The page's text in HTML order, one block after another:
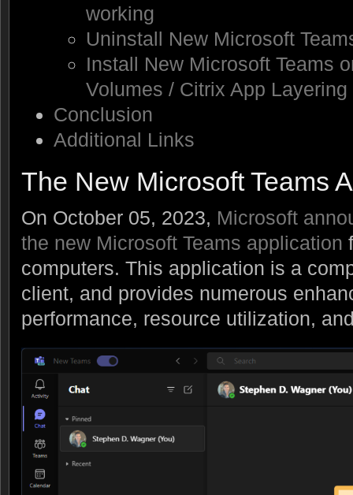
working
Uninstall New Microsoft
Install New Microsoft Teams
Volumes / Citrix App Layering
Conclusion
Additional Links
The New Microsoft Teams
On October 05, 2023, Microsoft
the new Microsoft Teams application
computers. This application is a
client, and provides numerous
performance, resource utilization,